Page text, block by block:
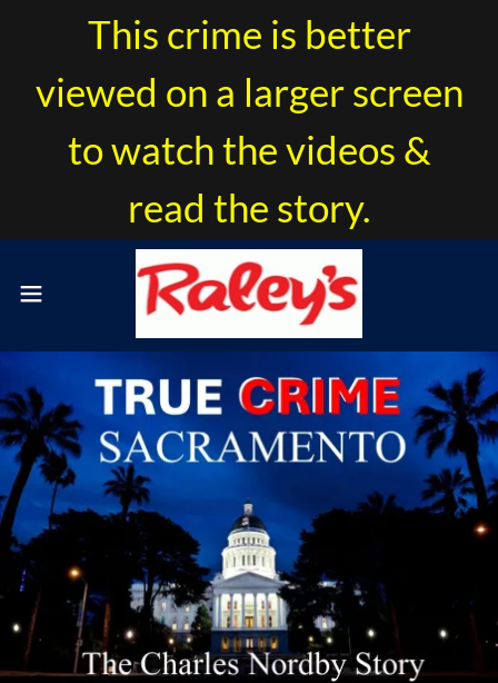
This crime is better
viewed on a larger screen
to watch the videos &
read the story.